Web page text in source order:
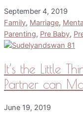
September 4, 2019
Family, Marriage,
Parenting, Pre Baby,
It’s the Little
Partner can
June 19, 2019